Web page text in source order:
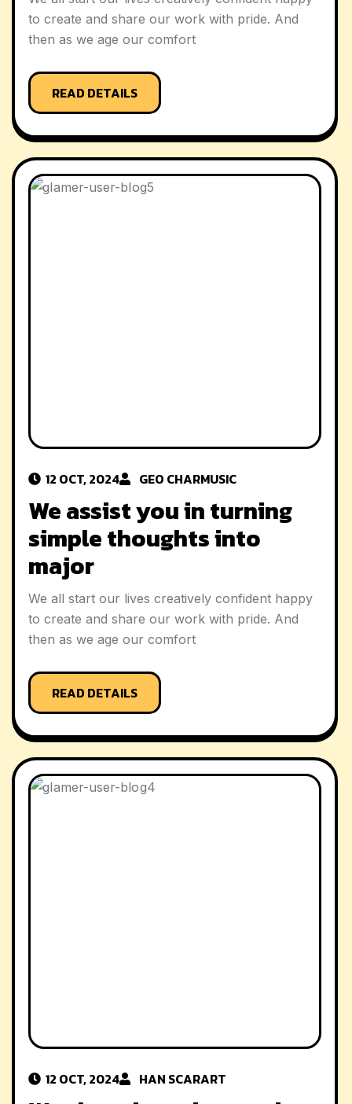
to create and share our work with pride. And
then as we age our comfort
READ DETAILS
12 OCT, 2024 GEO CHARMUSIC
We assist you in turning
simple thoughts into
major
We all start our lives creatively confident happy
to create and share our work with pride. And
then as we age our comfort
READ DETAILS
12 OCT, 2024 HAN SCARART